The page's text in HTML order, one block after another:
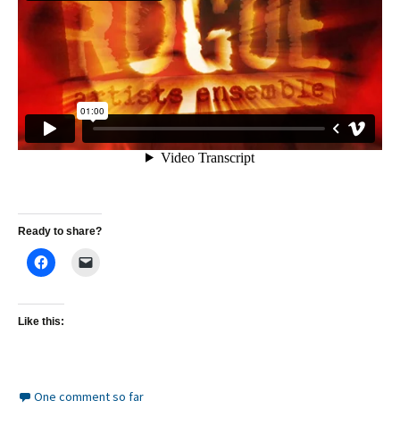
Ready to share?
Like this:
One comment so far